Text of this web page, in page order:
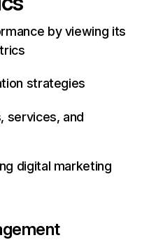
by viewing its
strategies
services, and
digital marketing